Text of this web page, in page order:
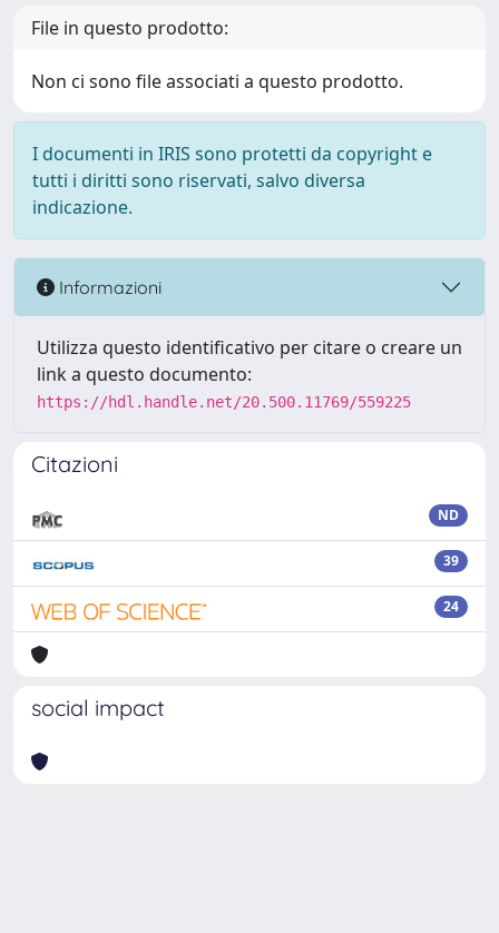
File in questo prodotto:
Non ci sono file associati a questo prodotto.
I documenti in IRIS sono protetti da copyright e
tutti i diritti sono riservati, salvo diversa
indicazione.
Informazioni
Utilizza questo identificativo per citare o creare un
link a questo documento:
https://hdl.handle.net/20.500.11769/559225
Citazioni
ND
39
24
social impact